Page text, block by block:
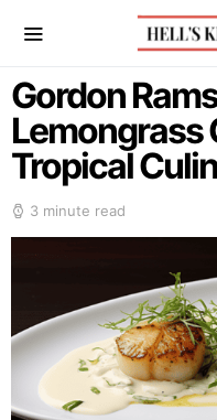
Gordon
Lemongrass
Tropical
3 minute read